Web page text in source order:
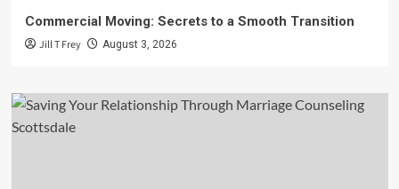
Commercial Moving: Secrets to a Smooth Transition
Jill T Frey August 3, 2026